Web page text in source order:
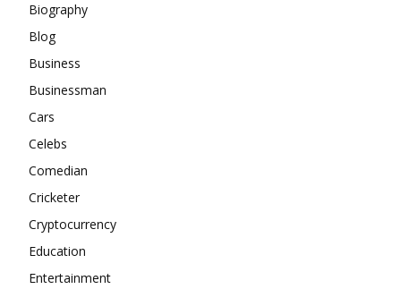
Biography
Blog
Business
Businessman
Cars
Celebs
Comedian
Cricketer
Cryptocurrency
Education
Entertainment